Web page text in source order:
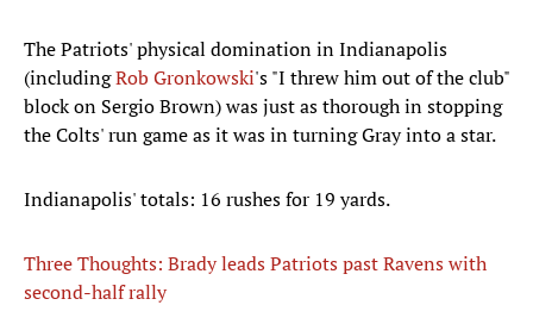
The Patriots' physical domination in Indianapolis
(includingRob Gronkowski's "I threw him out of the club"
block on Sergio Brown) was just as thorough in stopping
the Colts' run game as it was in turning Gray into a star.
Indianapolis' totals: 16 rushes for 19 yards.
Three Thoughts: Brady leads Patriots past Ravens with
second-half rally